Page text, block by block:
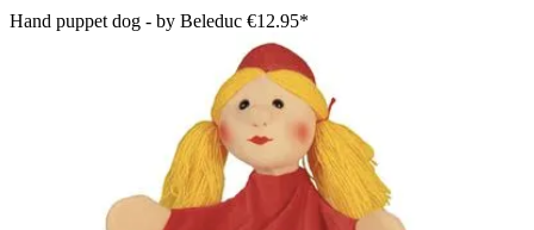
Hand puppet dog - by Beleduc €12.95*